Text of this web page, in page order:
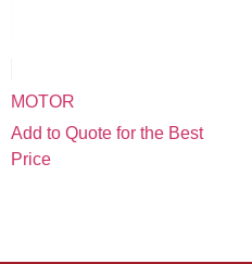
MOTOR
Add to Quote for the Best
Price